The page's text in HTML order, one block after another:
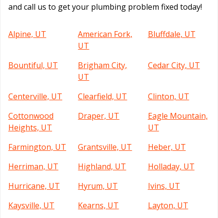
and call us to get your plumbing problem fixed today!
Alpine, UT
American Fork,
UT
Bluffdale, UT
Bountiful, UT
Brigham City,
UT
Cedar City, UT
Centerville, UT Clearfield, UT
Clinton, UT
Cottonwood
Heights, UT
Draper, UT
Eagle Mountain,
UT
Farmington, UT
Grantsville, UT
Heber, UT
Herriman, UT
Highland, UT
Holladay, UT
Hurricane, UT
Hyrum, UT
Ivins, UT
Kaysville, UT
Kearns, UT
Layton, UT